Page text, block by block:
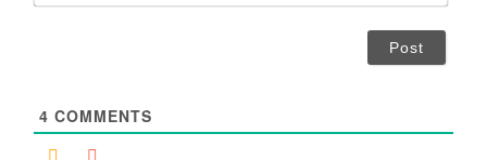
*
4 COMMENTS